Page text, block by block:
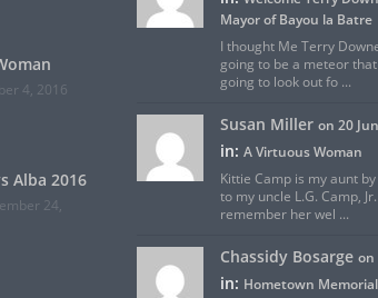
4, 2016
Alba 2016
24,
Mayor of Bayou la Batre
I thought Me Terry
going to be a meteor
going to look out fo ...
Susan Miller on 20 Jun
in:A Virtuous Woman
Kittie Camp is my aunt
to my uncle L.G. Camp,
remember her wel ...
Chassidy Bosarge on
in: Hometown